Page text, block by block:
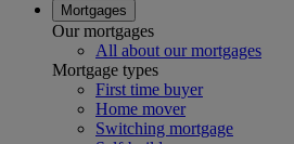
Mortgages
Our mortgages
All about our mortgages
Mortgage types
First time buyer
Home mover
Switching mortgage